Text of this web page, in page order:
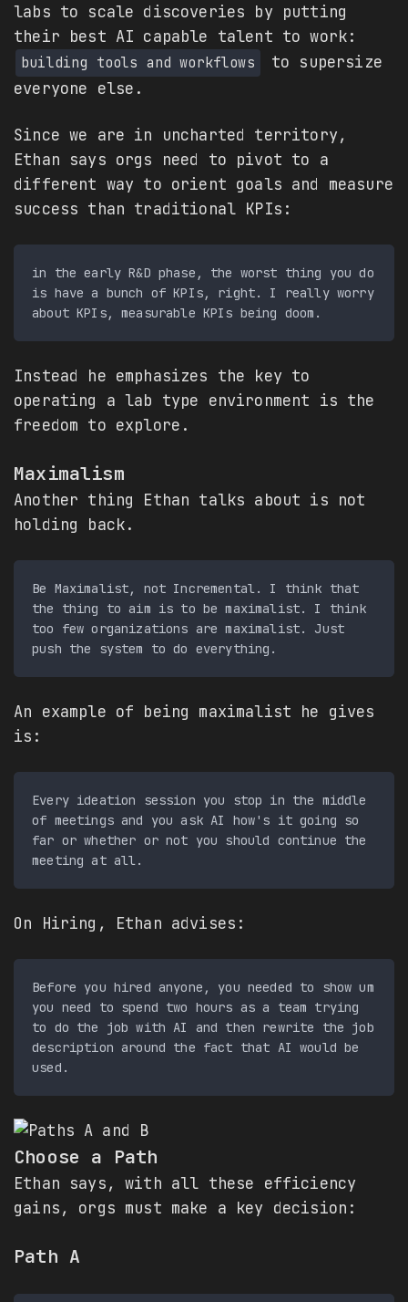
labs to scale discoveries by putting
their best AI capable talent to work:
building tools and workflows
to supersize
everyone else.
Since we are in uncharted territory,
Ethan says orgs need to pivot to a
different way to orient goals and measure
success than traditional KPIs:
in the early R&D phase, the worst thing you do
is have a bunch of KPIs, right. I really worry
Instead he emphasizes the key to
operating a lab type environment is the
freedom to explore.
Maximalism
Another thing Ethan talks about is not
holding back.
Be Maximalist, not Incremental. I think that
the thing to aim is to be maximalist. I think
too few organizations are maximalist. Just
An example of being maximalist he gives
is:
Every ideation session you stop in the middle
of meetings and you ask AI how's it going so
far or whether or not you should continue the
On Hiring, Ethan advises:
Before you hired anyone, you needed to show um
you need to spend two hours as a team trying
to do the job with AI and then rewrite the job
description around the fact that AI would be
Choose a Path
Ethan says, with all these efficiency
gains, orgs must make a key decision:
Path A